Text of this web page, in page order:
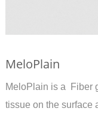
MeloPlain
MeloPlain is a Fiber
tissue on the surface